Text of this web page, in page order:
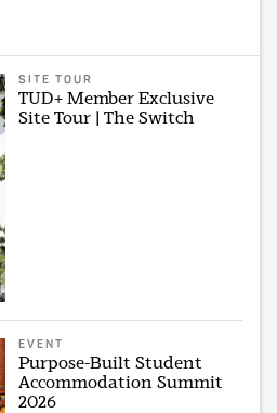
SITE TOUR
TUD+ Member Exclusive
Site Tour | The Switch
EVENT
Purpose-Built Student
Accommodation Summit
2026